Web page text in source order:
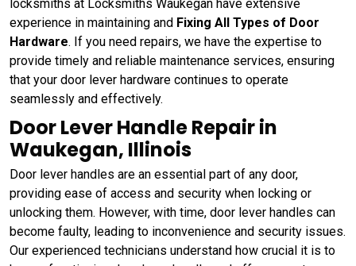
locksmiths at Locksmiths Waukegan have extensive
experience in maintaining and Fixing All Types of Door
Hardware. If you need repairs, we have the expertise to
provide timely and reliable maintenance services, ensuring
that your door lever hardware continues to operate
seamlessly and effectively.
Door Lever Handle Repair in
Waukegan, Illinois
Door lever handles are an essential part of any door,
providing ease of access and security when locking or
unlocking them. However, with time, door lever handles can
become faulty, leading to inconvenience and security issues.
Our experienced technicians understand how crucial it is to